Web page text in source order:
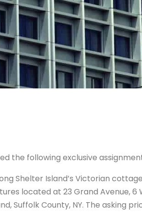
the following exclusive
Shelter Island’s Victorian
located at 23 Grand Avenue, 6
Suffolk County, NY. The asking